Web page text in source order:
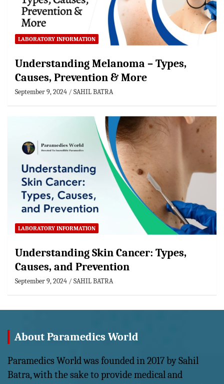
LABORATORY INFORMATION
Understanding Melanoma – Types,
Causes, Prevention & More
September 9, 2024 SAHIL BATRA
LABORATORY INFORMATION
Understanding Skin Cancer: Types,
Causes, and Prevention
September 9, 2024 SAHIL BATRA
About Paramedics World
Paramedics World was founded in 2017 by Sahil
Batra, with the sake to provide medical and